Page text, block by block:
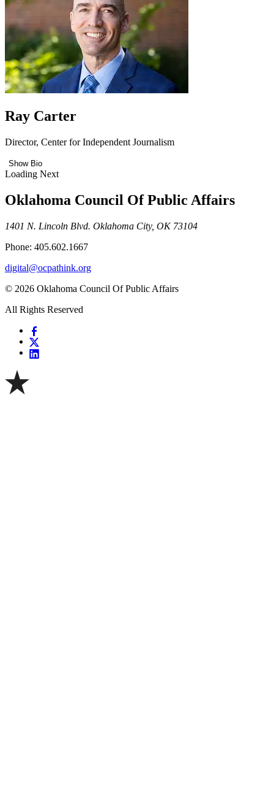
Ray Carter
Director, Center for Independent Journalism
Show Bio
Loading Next
Oklahoma Council Of Public Affairs
1401 N. Lincoln Blvd. Oklahoma City, OK 73104
Phone: 405.602.1667
digital@ocpathink.org
© 2026 Oklahoma Council Of Public Affairs
All Rights Reserved